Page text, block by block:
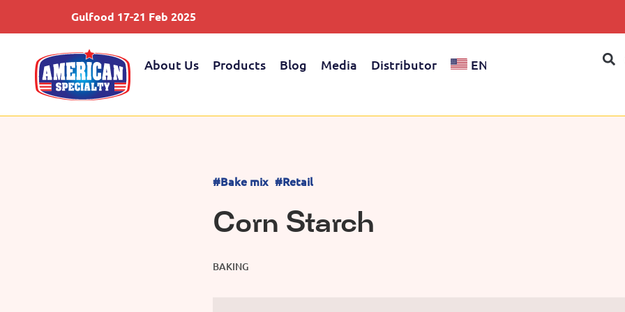
Gulfood 17-21 Feb 2025
About Us Products Blog Media Distributor EN
#Bake mix #Retail
Corn Starch
BAKING